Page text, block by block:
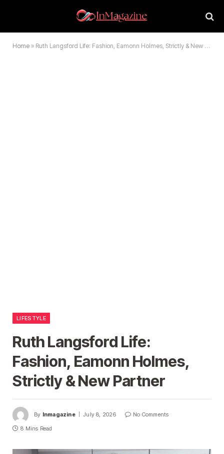
Home » Ruth Langsford Life: Fashion, Eamonn Holmes, Strictly & New Partner
LIFESTYLE
Ruth Langsford Life:
Fashion, Eamonn Holmes,
Strictly & New Partner
By Inmagazine July 8, 2026
No Comments
8 Mins Read